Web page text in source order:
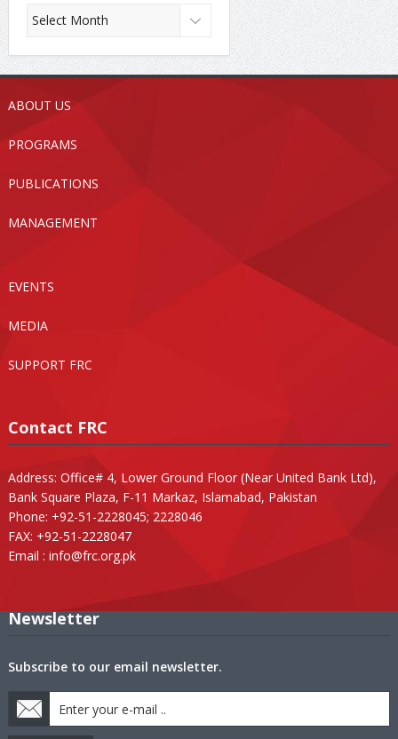
ABOUT US
PROGRAMS
PUBLICATIONS
MANAGEMENT
EVENTS
MEDIA
SUPPORT FRC
Contact FRC
Address: Office# 4, Lower Ground Floor (Near United Bank Ltd),
Bank Square Plaza, F-11 Markaz, Islamabad, Pakistan
Phone: +92-51-2228045; 2228046
FAX: +92-51-2228047
Email : info@frc.org.pk
Newsletter
Subscribe to our email newsletter.